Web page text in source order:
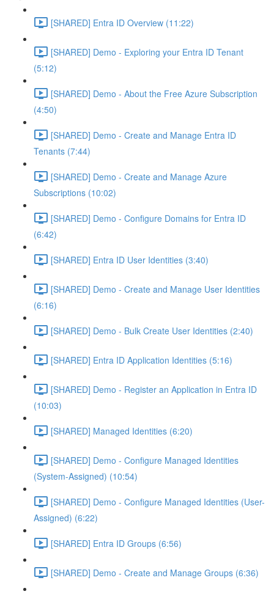
[SHARED] Entra ID Overview (11:22)
[SHARED] Demo - Exploring your Entra ID Tenant
(5:12)
[SHARED] Demo - About the Free Azure Subscription
(4:50)
[SHARED] Demo - Create and Manage Entra ID
Tenants (7:44)
[SHARED] Demo - Create and Manage Azure
Subscriptions (10:02)
[SHARED] Demo - Configure Domains for Entra ID
(6:42)
[SHARED] Entra ID User Identities (3:40)
[SHARED] Demo - Create and Manage User Identities
(6:16)
[SHARED] Demo - Bulk Create User Identities (2:40)
[SHARED] Entra ID Application Identities (5:16)
[SHARED] Demo - Register an Application in Entra ID
(10:03)
[SHARED] Managed Identities (6:20)
[SHARED] Demo - Configure Managed Identities
(System-Assigned) (10:54)
[SHARED] Demo - Configure Managed Identities (User-
Assigned) (6:22)
[SHARED] Entra ID Groups (6:56)
[SHARED] Demo - Create and Manage Groups (6:36)